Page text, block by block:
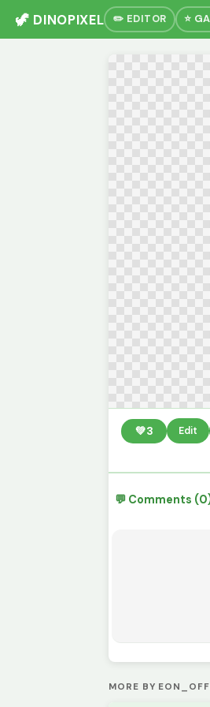
🦖 DINOPIXEL ✏️ EDITOR ⭐
💚3 Edit
💬 Comments
MORE BY